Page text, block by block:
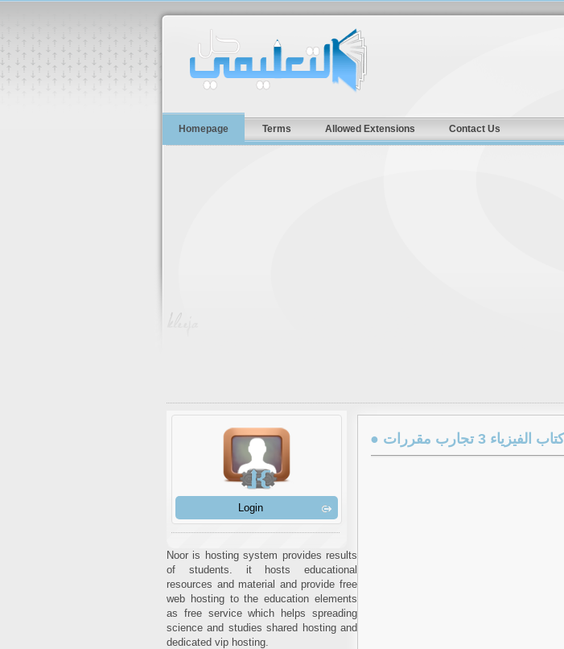
Homepage Terms Allowed Extensions Contact Us
Login
Noor is hosting system provides results
of students. it hosts educational
resources and material and provide free
web hosting to the education elements
as free service which helps spreading
science and studies shared hosting and
dedicated vip hosting.